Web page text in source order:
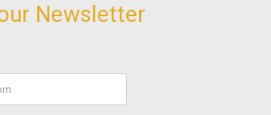
Newsletter